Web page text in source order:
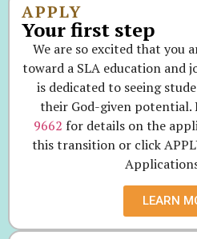
APPLY
Your first step
We are so excited that you
toward a SLA education and
is dedicated to seeing
their God-given potential.
9662 for details on the
this transition or click
LEARN